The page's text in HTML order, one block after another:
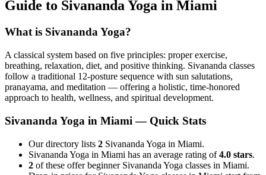
Guide to Sivananda Yoga in Miami
What is Sivananda Yoga?
A classical system based on five principles: proper exercise,
breathing, relaxation, diet, and positive thinking. Sivananda classes
follow a traditional 12-posture sequence with sun salutations,
pranayama, and meditation — offering a holistic, time-honored
approach to health, wellness, and spiritual development.
Sivananda Yoga in Miami — Quick Stats
Our directory lists 2 Sivananda Yoga in Miami.
Sivananda Yoga in Miami has an average rating of4.0 stars.
2 of these offer beginner Sivananda Yoga classes in Miami.